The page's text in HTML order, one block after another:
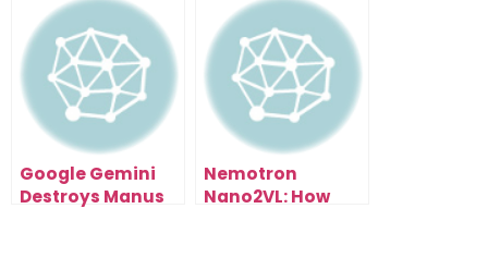
Perplexity Comet
Browser (Here’s
How)
Get 500 Research
Reports Daily
Google Gemini
Destroys Manus
Nemotron
Nano2VL: How